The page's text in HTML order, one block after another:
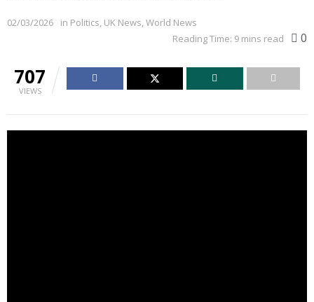
02/03/2026 in Politics, UK News,World News
Reading Time: 9 mins read
0
707
VIEWS